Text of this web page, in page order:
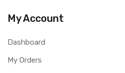
My Account
Dashboard
My Orders